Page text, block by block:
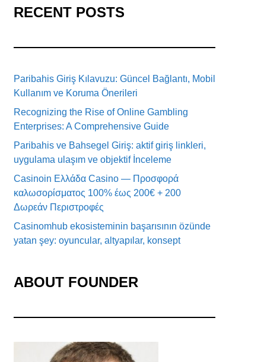
RECENT POSTS
Paribahis Giriş Kılavuzu: Güncel Bağlantı, Mobil
Kullanım ve Koruma Önerileri
Recognizing the Rise of Online Gambling
Enterprises: A Comprehensive Guide
Paribahis ve Bahsegel Giriş: aktif giriş linkleri,
uygulama ulaşım ve objektif İnceleme
Casinoin Ελλάδα Casino — Προσφορά
καλωσορίσματος 100% έως 200€ + 200
Δωρεάν Περιστροφές
Casinomhub ekosisteminin başarısının özünde
yatan şey: oyuncular, altyapılar, konsept
ABOUT FOUNDER